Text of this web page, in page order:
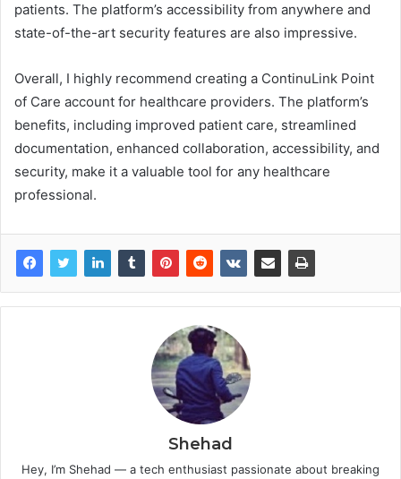
patients. The platform’s accessibility from anywhere and
state-of-the-art security features are also impressive.
Overall, I highly recommend creating a ContinuLink Point
of Care account for healthcare providers. The platform’s
benefits, including improved patient care, streamlined
documentation, enhanced collaboration, accessibility, and
security, make it a valuable tool for any healthcare
professional.
Shehad
Hey, I’m Shehad — a tech enthusiast passionate about breaking